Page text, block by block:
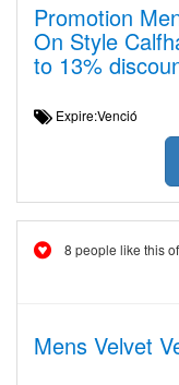
Promotion
On Style
to 13%
Expire:Venció
8 people like this
Mens Velvet